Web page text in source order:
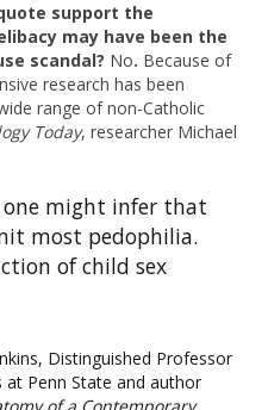
support the
may have been the
scandal? No. Because of
research has been
range of non-Catholic
Today, researcher Michael
one might infer that
most pedophilia.
of child sex
Distinguished Professor
at Penn State and author